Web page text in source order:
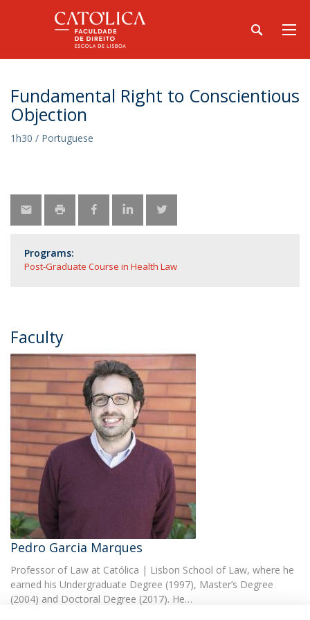
Fundamental Right to Conscientious
Objection
1h30 / Portuguese
Programs:
Post-Graduate Course in Health Law
Faculty
Pedro Garcia Marques
Professor of Law at Católica | Lisbon School of Law, where he
earned his Undergraduate Degree (1997), Master’s Degree
(2004) and Doctoral Degree (2017). He…